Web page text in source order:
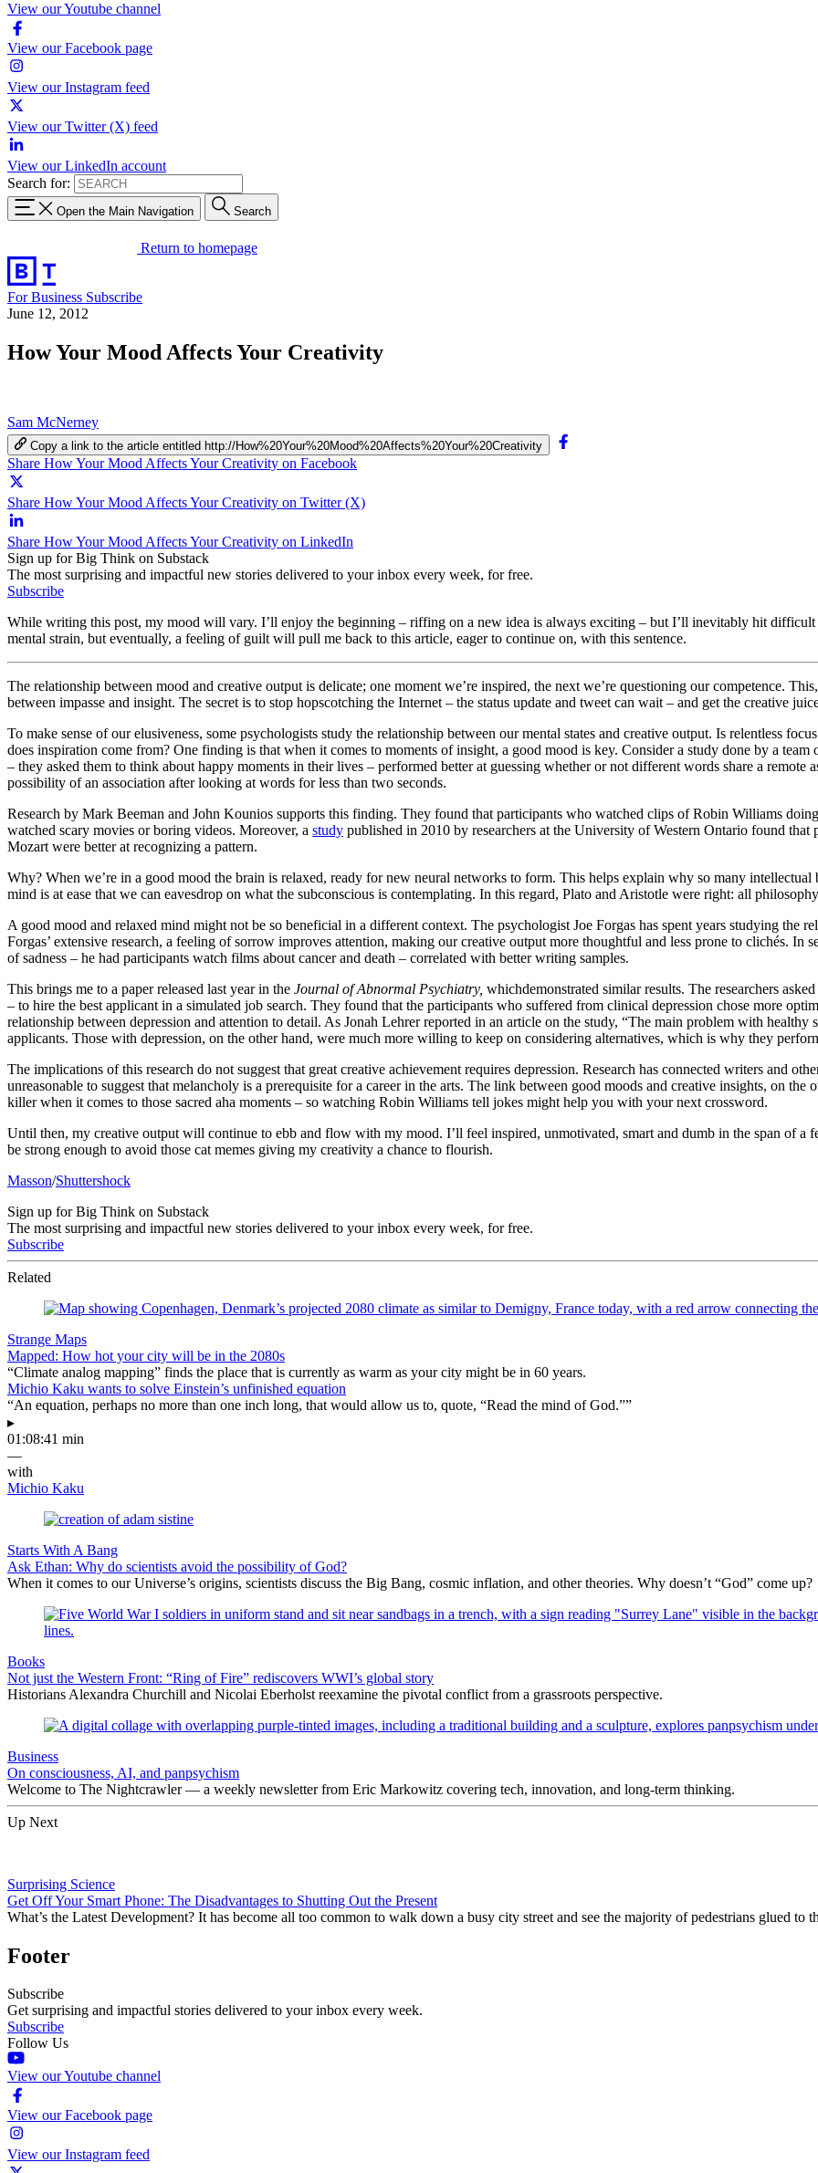
View our Youtube channel
View our Facebook page
View our Instagram feed
View our Twitter (X) feed
View our LinkedIn account
Search for:
Open the Main Navigation Search
Return to homepage
For Business Subscribe
June 12, 2012
How Your Mood Affects Your Creativity
Sam McNerney
Copy a link to the article entitled http://How%20Your%20Mood%20Affects%20Your%20Creativity
Share How Your Mood Affects Your Creativity on Facebook
Share How Your Mood Affects Your Creativity on Twitter (X)
Share How Your Mood Affects Your Creativity on LinkedIn
Sign up for Big Think on Substack
The most surprising and impactful new stories delivered to your inbox every week, for free.
Subscribe
While writing this post, my mood will vary. I’ll enjoy the beginning – riffing on a new idea is always exciting – but I’ll inevitably hit difficult
mental strain, but eventually, a feeling of guilt will pull me back to this article, eager to continue on, with this sentence.
The relationship between mood and creative output is delicate; one moment we’re inspired, the next we’re questioning our competence.
between impasse and insight. The secret is to stop hopscotching the Internet – the status update and tweet can wait – and get the creative
To make sense of our elusiveness, some psychologists study the relationship between our mental states and creative output. Is relentless
does inspiration come from? One finding is that when it comes to moments of insight, a good mood is key. Consider a study done by a
– they asked them to think about happy moments in their lives – performed better at guessing whether or not different words share a remote
possibility of an association after looking at words for less than two seconds.
Research by Mark Beeman and John Kounios supports this finding. They found that participants who watched clips of Robin Williams
watched scary movies or boring videos. Moreover, a study published in 2010 by researchers at the University of Western Ontario found
Mozart were better at recognizing a pattern.
Why? When we’re in a good mood the brain is relaxed, ready for new neural networks to form. This helps explain why so many
mind is at ease that we can eavesdrop on what the subconscious is contemplating. In this regard, Plato and Aristotle were right: all
A good mood and relaxed mind might not be so beneficial in a different context. The psychologist Joe Forgas has spent years studying the
Forgas’ extensive research, a feeling of sorrow improves attention, making our creative output more thoughtful and less prone to clichés. In
of sadness – he had participants watch films about cancer and death – correlated with better writing samples.
This brings me to a paper released last year in the Journal of Abnormal Psychiatry, whichdemonstrated similar results. The researchers
– to hire the best applicant in a simulated job search. They found that the participants who suffered from clinical depression chose more
relationship between depression and attention to detail. As Jonah Lehrer reported in an article on the study, “The main problem with
applicants. Those with depression, on the other hand, were much more willing to keep on considering alternatives, which is why they
The implications of this research do not suggest that great creative achievement requires depression. Research has connected writers and
unreasonable to suggest that melancholy is a prerequisite for a career in the arts. The link between good moods and creative insights, on
killer when it comes to those sacred aha moments – so watching Robin Williams tell jokes might help you with your next crossword.
Until then, my creative output will continue to ebb and flow with my mood. I’ll feel inspired, unmotivated, smart and dumb in the span of a
be strong enough to avoid those cat memes giving my creativity a chance to flourish.
Masson/Shuttershock
Sign up for Big Think on Substack
The most surprising and impactful new stories delivered to your inbox every week, for free.
Subscribe
Related
Strange Maps
Mapped: How hot your city will be in the 2080s
“Climate analog mapping” finds the place that is currently as warm as your city might be in 60 years.
Michio Kaku wants to solve Einstein’s unfinished equation
“An equation, perhaps no more than one inch long, that would allow us to, quote, “Read the mind of God.””
▸
01:08:41 min
—
with
Michio Kaku
Starts With A Bang
Ask Ethan: Why do scientists avoid the possibility of God?
When it comes to our Universe’s origins, scientists discuss the Big Bang, cosmic inflation, and other theories. Why doesn’t “God” come up?
Books
Not just the Western Front: “Ring of Fire” rediscovers WWI’s global story
Historians Alexandra Churchill and Nicolai Eberholst reexamine the pivotal conflict from a grassroots perspective.
Business
On consciousness, AI, and panpsychism
Welcome to The Nightcrawler — a weekly newsletter from Eric Markowitz covering tech, innovation, and long-term thinking.
Up Next
Surprising Science
Get Off Your Smart Phone: The Disadvantages to Shutting Out the Present
What’s the Latest Development? It has become all too common to walk down a busy city street and see the majority of pedestrians glued
Footer
Subscribe
Get surprising and impactful stories delivered to your inbox every week.
Subscribe
Follow Us
View our Youtube channel
View our Facebook page
View our Instagram feed